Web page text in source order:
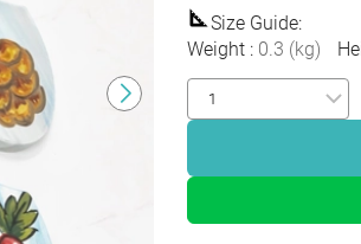
Size Guide:
Weight : 0.3 (kg)